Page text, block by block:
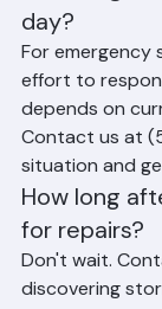
Can Ranger
day?
For emergency
effort to
depends on
Contact us at
situation and
How long
for repairs?
Don't wait.